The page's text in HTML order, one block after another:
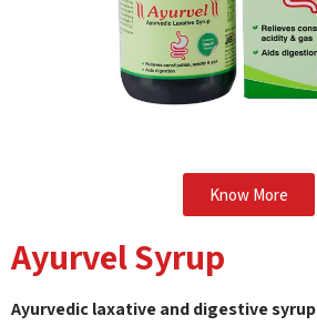
Know More
Ayurvel Syrup
Ayurvedic laxative and digestive syrup